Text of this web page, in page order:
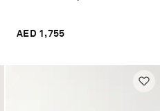
AED 1,755